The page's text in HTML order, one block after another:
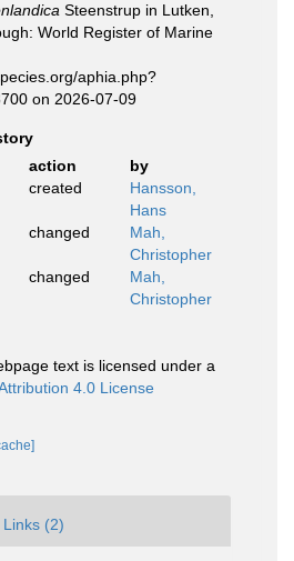
Steenstrup in Lutken,
World Register of Marine
aphia.php?
on 2026-07-09
action
by
created
Hansson,
Hans
changed
Mah,
Christopher
changed
Mah,
Christopher
text is licensed under a
4.0 License
Links (2)